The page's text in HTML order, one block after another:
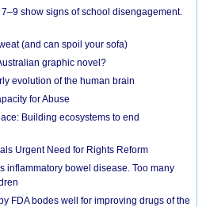
show signs of school disengagement.
(and can spoil your sofa)
graphic novel?
evolution of the human brain
for Abuse
Building ecosystems to end
Urgent Need for Rights Reform
inflammatory bowel disease. Too many
FDA bodes well for improving drugs of the